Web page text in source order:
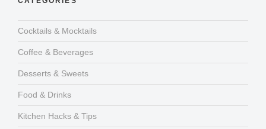
Cocktails & Mocktails
Coffee & Beverages
Desserts & Sweets
Food & Drinks
Kitchen Hacks & Tips